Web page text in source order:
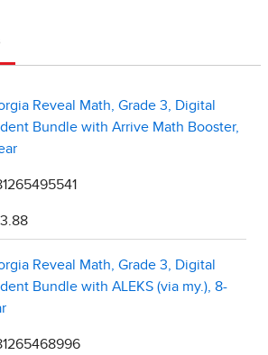
Reveal Math, Grade 3, Digital
Bundle with Arrive Math Booster,
Reveal Math, Grade 3, Digital
Bundle with ALEKS (via my.), 8-